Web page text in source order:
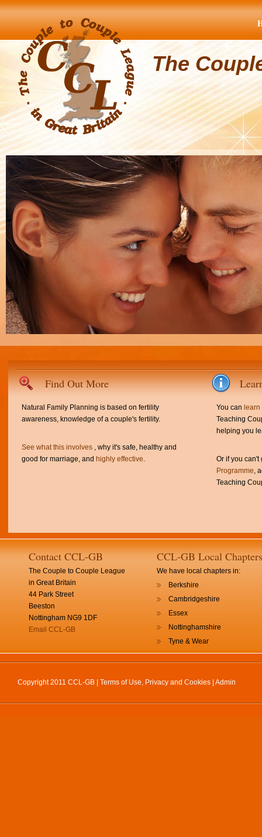
The
Find Out More
Natural Family Planning is based on fertility
awareness, knowledge of a couple's fertility.
See what this involves , why it's safe, healthy and
good for marriage, and highly effective.
You can
Teaching
helping you
Or if you
Programme,
Teaching
Contact CCL-GB
The Couple to Couple League
in Great Britain
44 Park Street
Beeston
Nottingham NG9 1DF
Email CCL-GB
CCL-GB Local Chapters
We have local chapters in:
Berkshire
Cambridgeshire
Essex
Nottinghamshire
Tyne & Wear
Copyright 2011 CCL-GB | Terms of Use, Privacy and Cookies Admin